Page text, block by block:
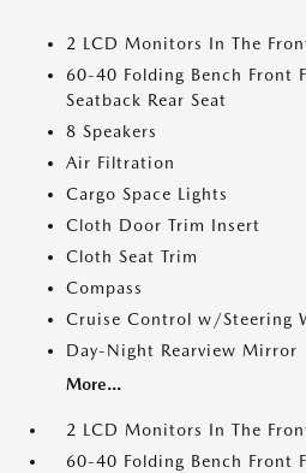
2 LCD Monitors In The
60-40 Folding Bench Front
Seatback Rear Seat
8 Speakers
Air Filtration
Cargo Space Lights
Cloth Door Trim Insert
Cloth Seat Trim
Compass
Cruise Control w/Steering
Day-Night Rearview Mirror
More...
2 LCD Monitors In The
60-40 Folding Bench Front